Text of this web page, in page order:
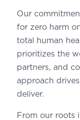
Our
for zero harm
total human
prioritizes the
partners, and
approach
deliver.
From our roots